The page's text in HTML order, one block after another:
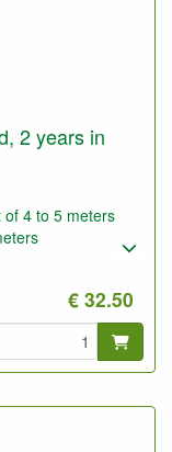
2 years in
4 to 5 meters
€ 32.50